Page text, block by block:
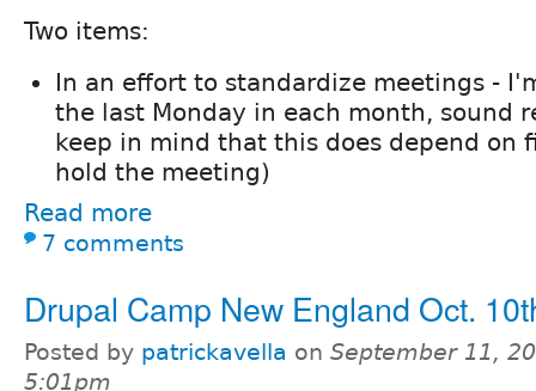
Two items:
In an effort to standardize meetings -
the last Monday in each month, sound
keep in mind that this does depend on
hold the meeting)
Read more
7 comments
Drupal Camp New England Oct.
Posted by patrickavella on September 11,
5:01pm